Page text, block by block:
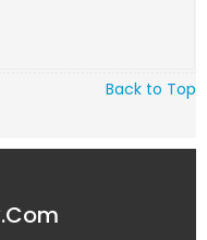
Back to Top